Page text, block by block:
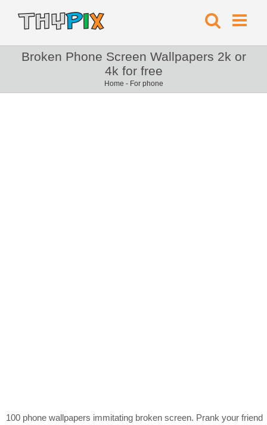
Broken Phone Screen Wallpapers 2k or
4k for free
Home - For phone
100 phone wallpapers immitating broken screen. Prank your friend